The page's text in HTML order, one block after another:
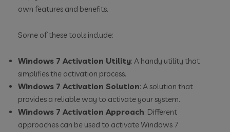
own features and benefits.
Some of these tools include:
Windows 7 Activation Utility: A handy utility that
simplifies the activation process.
Windows 7 Activation Solution: A solution that
provides a reliable way to activate your system.
Windows 7 Activation Approach: Different
approaches can be used to activate Windows 7